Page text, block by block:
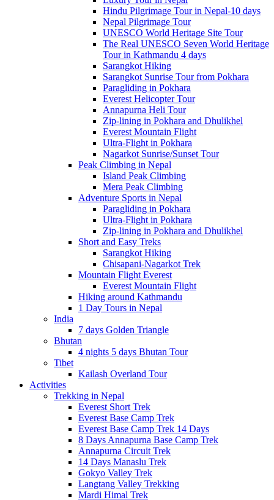
Hindu Pilgrimage Tour in Nepal-10 days
Nepal Pilgrimage Tour
UNESCO World Heritage Site Tour
The Real UNESCO Seven World Heritage
Tour in Kathmandu 4 days
Sarangkot Hiking
Sarangkot Sunrise Tour from Pokhara
Paragliding in Pokhara
Everest Helicopter Tour
Annapurna Heli Tour
Zip-lining in Pokhara and Dhulikhel
Everest Mountain Flight
Ultra-Flight in Pokhara
Nagarkot Sunrise/Sunset Tour
Peak Climbing in Nepal
Island Peak Climbing
Mera Peak Climbing
Adventure Sports in Nepal
Paragliding in Pokhara
Ultra-Flight in Pokhara
Zip-lining in Pokhara and Dhulikhel
Short and Easy Treks
Sarangkot Hiking
Chisapani-Nagarkot Trek
Mountain Flight Everest
Everest Mountain Flight
Hiking around Kathmandu
1 Day Tours in Nepal
India
7 days Golden Triangle
Bhutan
4 nights 5 days Bhutan Tour
Tibet
Kailash Overland Tour
Activities
Trekking in Nepal
Everest Short Trek
Everest Base Camp Trek
Everest Base Camp Trek 14 Days
8 Days Annapurna Base Camp Trek
Annapurna Circuit Trek
14 Days Manaslu Trek
Gokyo Valley Trek
Langtang Valley Trekking
Mardi Himal Trek